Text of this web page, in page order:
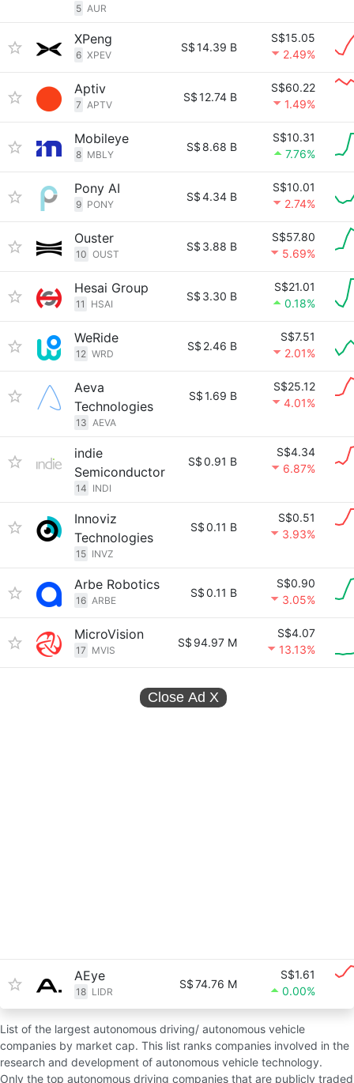
5 AUR
XPeng
6 XPEV
S$14.39 B
S$15.05
2.49%
Aptiv
7 APTV
S$12.74 B
S$60.22
1.49%
Mobileye
8 MBLY
S$ 8.68 B
S$10.31
7.76%
Pony AI
9 PONY
S$4.34 B
S$10.01
2.74%
Ouster
10 OUST
S$ 3.88 B
S$57.80
5.69%
Hesai Group
11 HSAI
S$ 3.30 B
S$21.01
0.18%
WeRide
12 WRD
S$ 2.46 B
S$7.51
2.01%
Aeva
Technologies
13 AEVA
S$1.69 B
S$25.12
4.01%
indie
Semiconductor
14 INDI
S$0.91 B
S$4.34
6.87%
Innoviz
Technologies
15 INVZ
S$0.11 B
S$0.51
3.93%
Arbe Robotics
16 ARBE
S$0.11 B
S$0.90
3.05%
MicroVision
17 MVIS
S$ 94.97 M
S$4.07
13.13%
Close Ad X
AEye
18 LIDR
S$74.76 M
S$1.61
0.00%
List of the largest autonomous driving/ autonomous vehicle
companies by market cap. This list ranks companies involved in the
research and development of autonomous vehicle technology.
Only the top autonomous driving companies that are publicly traded